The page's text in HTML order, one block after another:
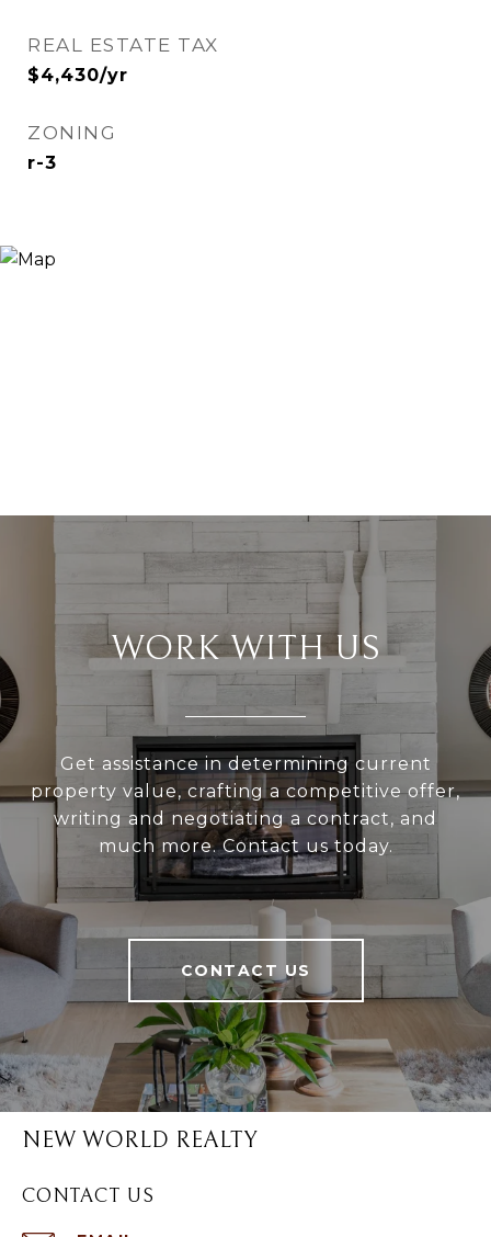
REAL ESTATE TAX
$4,430/yr
ZONING
r-3
WORK WITH US
Get assistance in determining current
property value, crafting a competitive offer,
writing and negotiating a contract, and
much more. Contact us today.
CONTACT US
NEW WORLD REALTY
CONTACT US